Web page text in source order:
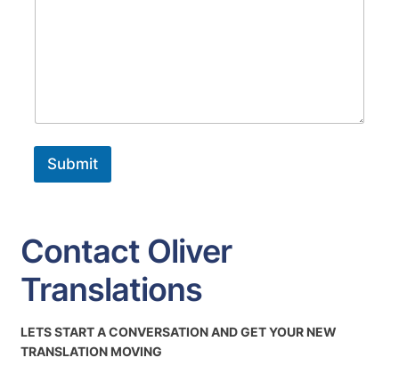
Submit
Contact Oliver
Translations
LETS START A CONVERSATION AND GET YOUR NEW
TRANSLATION MOVING